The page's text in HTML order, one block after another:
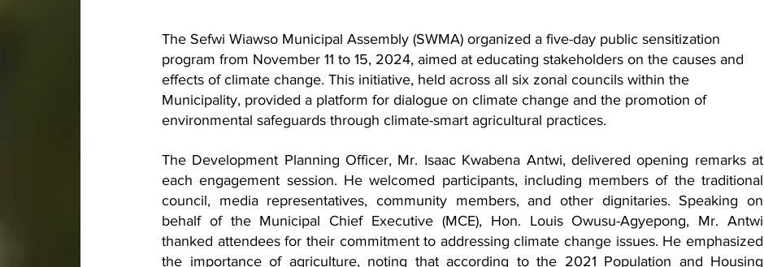
The Sefwi Wiawso Municipal Assembly (SWMA) organized a five-day public sensitization
program from November 11 to 15, 2024, aimed at educating stakeholders on the causes and
effects of climate change. This initiative, held across all six zonal councils within the
Municipality, provided a platform for dialogue on climate change and the promotion of
environmental safeguards through climate-smart agricultural practices.
The Development Planning Officer, Mr. Isaac Kwabena Antwi, delivered opening remarks at
each engagement session. He welcomed participants, including members of the traditional
council, media representatives, community members, and other dignitaries. Speaking on
behalf of the Municipal Chief Executive (MCE), Hon. Louis Owusu-Agyepong, Mr. Antwi
thanked attendees for their commitment to addressing climate change issues. He emphasized
the importance of agriculture, noting that according to the 2021 Population and Housing